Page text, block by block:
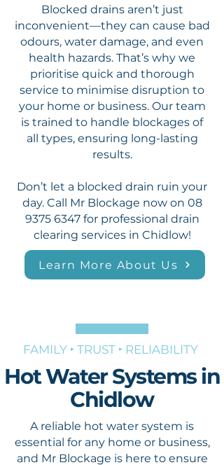
Blocked drains aren’t just
inconvenient—they can cause bad
odours, water damage, and even
health hazards. That’s why we
prioritise quick and thorough
service to minimise disruption to
your home or business. Our team
is trained to handle blockages of
all types, ensuring long-lasting
results.
Don’t let a blocked drain ruin your
day. Call Mr Blockage now on 08
9375 6347for professional drain
clearing services in Chidlow!
Learn More About Us
FAMILY ‣ TRUST ‣ RELIABILITY
Hot Water Systems in
Chidlow
A reliable hot water system is
essential for any home or business,
and Mr Blockage is here to ensure